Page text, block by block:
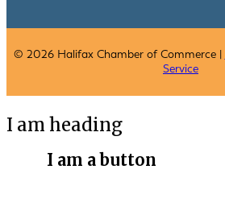
© 2026 Halifax Chamber of Commerce |
Service
I am heading
I am a button